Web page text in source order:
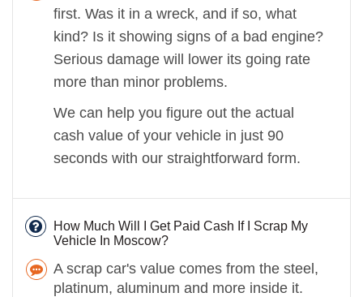
first. Was it in a wreck, and if so, what
kind? Is it showing signs of a bad engine?
Serious damage will lower its going rate
more than minor problems.
We can help you figure out the actual
cash value of your vehicle in just 90
seconds with our straightforward form.
How Much Will I Get Paid Cash If I Scrap My
Vehicle In Moscow?
A scrap car's value comes from the steel,
platinum, aluminum and more inside it.